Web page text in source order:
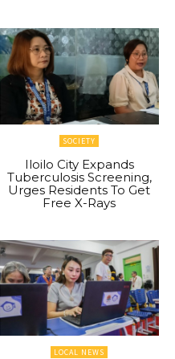
SOCIETY
Iloilo City Expands
Tuberculosis Screening,
Urges Residents To Get
Free X-Rays
LOCAL NEWS